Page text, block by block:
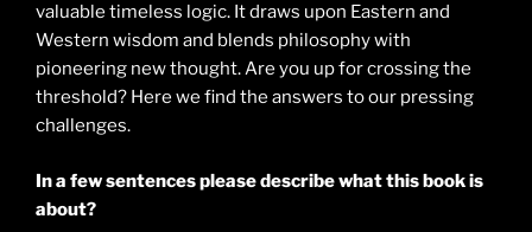
valuable timeless logic. It draws upon Eastern and
Western wisdom and blends philosophy with
pioneering new thought. Are you up for crossing the
threshold? Here we find the answers to our pressing
challenges.
In a few sentences please describe what this book is
about?